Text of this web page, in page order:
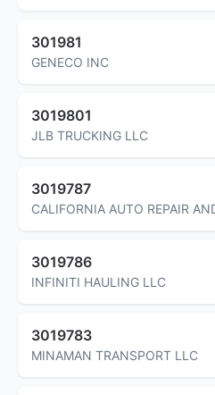
301981
GENECO INC
3019801
JLB TRUCKING LLC
3019787
CALIFORNIA AUTO REPAIR
3019786
INFINITI HAULING LLC
3019783
MINAMAN TRANSPORT LLC